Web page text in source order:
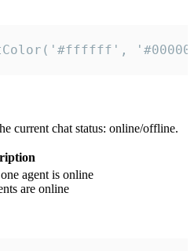
current chat status: online/offline.
agent is online
are online